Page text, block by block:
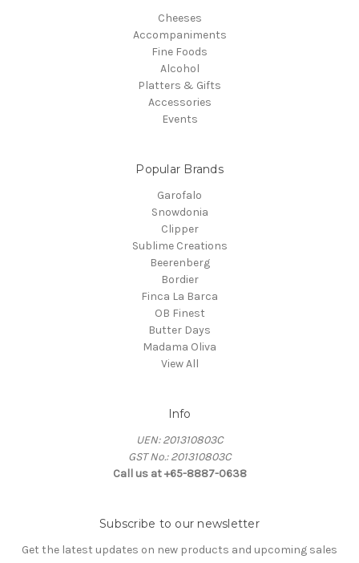
Cheeses
Accompaniments
Fine Foods
Alcohol
Platters & Gifts
Accessories
Events
Popular Brands
Garofalo
Snowdonia
Clipper
Sublime Creations
Beerenberg
Bordier
Finca La Barca
OB Finest
Butter Days
Madama Oliva
View All
Info
UEN: 201310803C
GST No.: 201310803C
Call us at +65-8887-0638
Subscribe to our newsletter
Get the latest updates on new products and upcoming sales